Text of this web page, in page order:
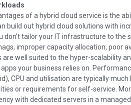
of a hybrid cloud service is the
build out hybrid cloud solutions with
tailor your IT infrastructure to the
improper capacity allocation, poor
well suited to the hyper-scalability
your business relies on.
CPU and utilisation are typically
or requirements for self-service.
with dedicated servers in a